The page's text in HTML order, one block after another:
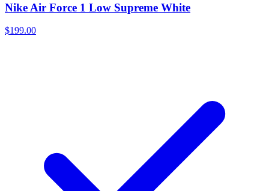
Nike Air Force 1 Low Supreme White
$199.00